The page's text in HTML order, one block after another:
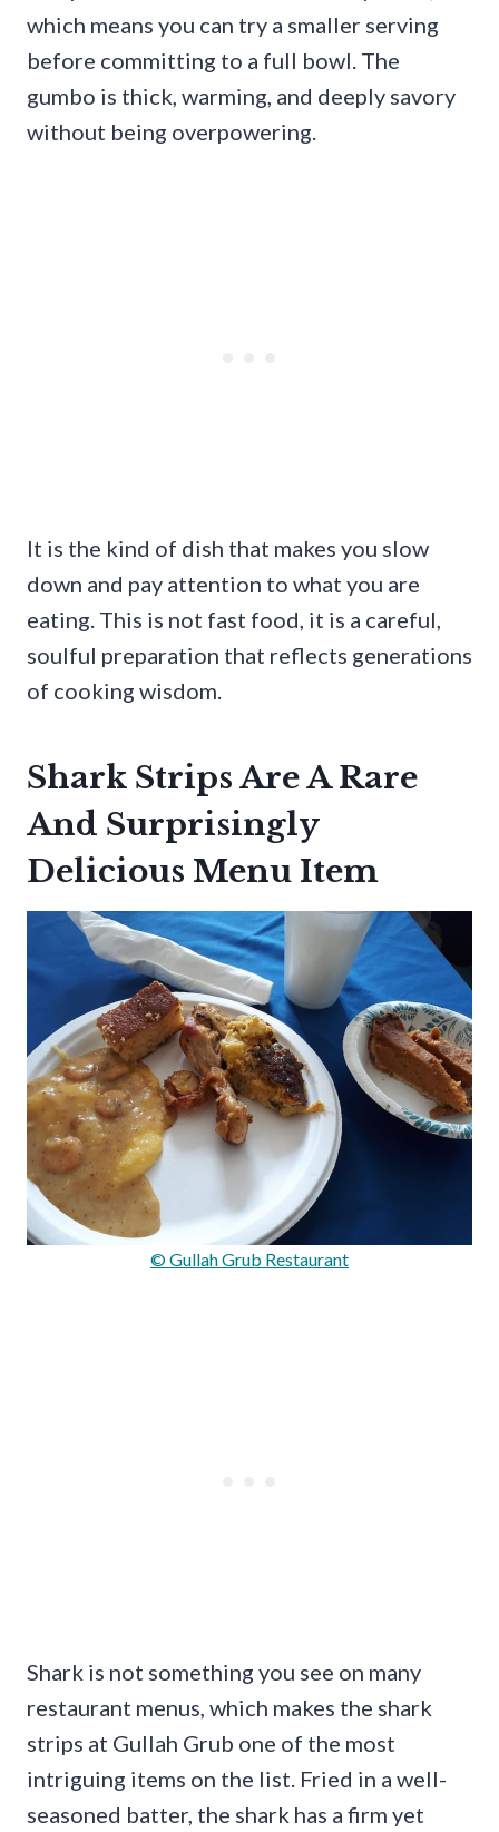
which means you can try a smaller serving
before committing to a full bowl. The
gumbo is thick, warming, and deeply savory
without being overpowering.
It is the kind of dish that makes you slow
down and pay attention to what you are
eating. This is not fast food, it is a careful,
soulful preparation that reflects generations
of cooking wisdom.
Shark Strips Are A Rare
And Surprisingly
Delicious Menu Item
© Gullah Grub Restaurant
Shark is not something you see on many
restaurant menus, which makes the shark
strips at Gullah Grub one of the most
intriguing items on the list. Fried in a well-
seasoned batter, the shark has a firm yet